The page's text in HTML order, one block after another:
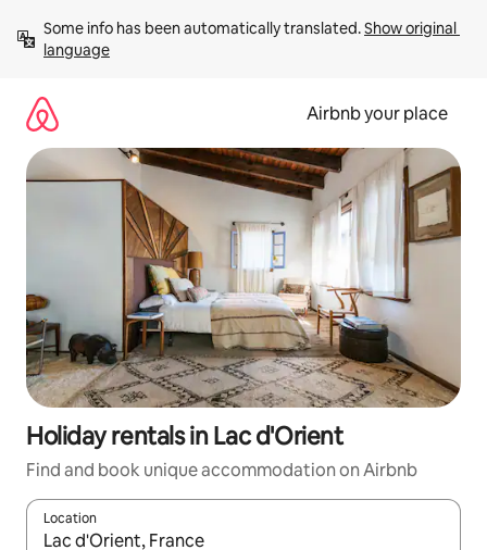
content
Some info has been automatically translated. Show original
language
Airbnb your place
Holiday rentals in Lac d'Orient
Find and book unique accommodation on Airbnb
Location
When results are available, navigate with the up and down